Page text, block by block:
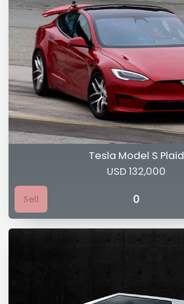
Tesla Model S Plaid
USD 132,000
Sell 0